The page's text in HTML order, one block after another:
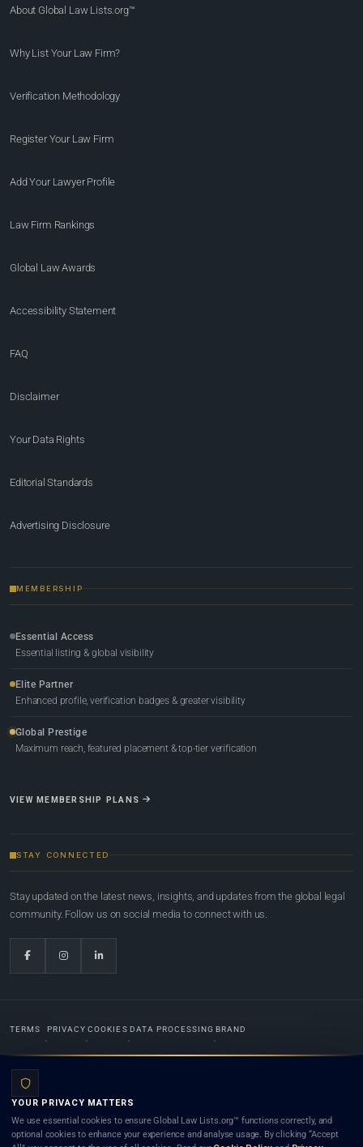
About Global Law Lists.org™
Why List Your Law Firm?
Verification Methodology
Register Your Law Firm
Add Your Lawyer Profile
Law Firm Rankings
Global Law Awards
Accessibility Statement
FAQ
Disclaimer
Your Data Rights
Editorial Standards
Advertising Disclosure
MEMBERSHIP
Essential Access
Essential listing & global visibility
Elite Partner
Enhanced profile, verification badges & greater visibility
Global Prestige
Maximum reach, featured placement & top-tier verification
VIEW MEMBERSHIP PLANS
STAY CONNECTED
Stay updated on the latest news, insights, and updates from the global legal
community. Follow us on social media to connect with us.
TERMS PRIVACY COOKIES DATA PROCESSING BRAND
Lists.org™ is a legal directory and international legal network. Nothing on this site is legal advice,
and neither using this site nor contacting a listed firm or lawyer creates a lawyer-client (attorney-
YOUR PRIVACY MATTERS
We use essential cookies to ensure Global Law Lists.org™ functions correctly, and
optional cookies to enhance your experience and analyse usage. By clicking “Accept